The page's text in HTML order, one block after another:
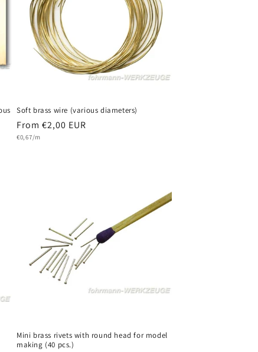
Soft brass wire (various diameters)
Regular
price
From €2,00 EUR
Unit
€0,67/m
Mini brass rivets with round head for model
making (40 pcs.)